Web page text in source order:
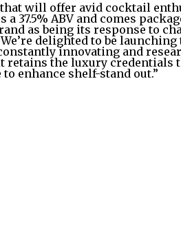
will offer avid cocktail
37.5% ABV and comes
as being its response to
delighted to be
innovating and
retains the luxury
enhance shelf-stand out.”